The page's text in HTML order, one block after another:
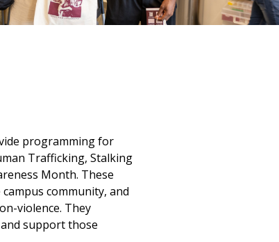
programming for
Trafficking, Stalking
Month. These
community, and
violence. They
support those